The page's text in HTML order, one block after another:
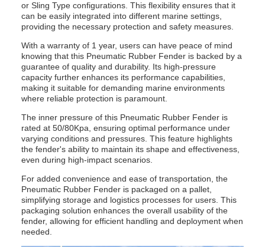
or Sling Type configurations. This flexibility ensures that it
can be easily integrated into different marine settings,
providing the necessary protection and safety measures.
With a warranty of 1 year, users can have peace of mind
knowing that this Pneumatic Rubber Fender is backed by a
guarantee of quality and durability. Its high-pressure
capacity further enhances its performance capabilities,
making it suitable for demanding marine environments
where reliable protection is paramount.
The inner pressure of this Pneumatic Rubber Fender is
rated at 50/80Kpa, ensuring optimal performance under
varying conditions and pressures. This feature highlights
the fender's ability to maintain its shape and effectiveness,
even during high-impact scenarios.
For added convenience and ease of transportation, the
Pneumatic Rubber Fender is packaged on a pallet,
simplifying storage and logistics processes for users. This
packaging solution enhances the overall usability of the
fender, allowing for efficient handling and deployment when
needed.